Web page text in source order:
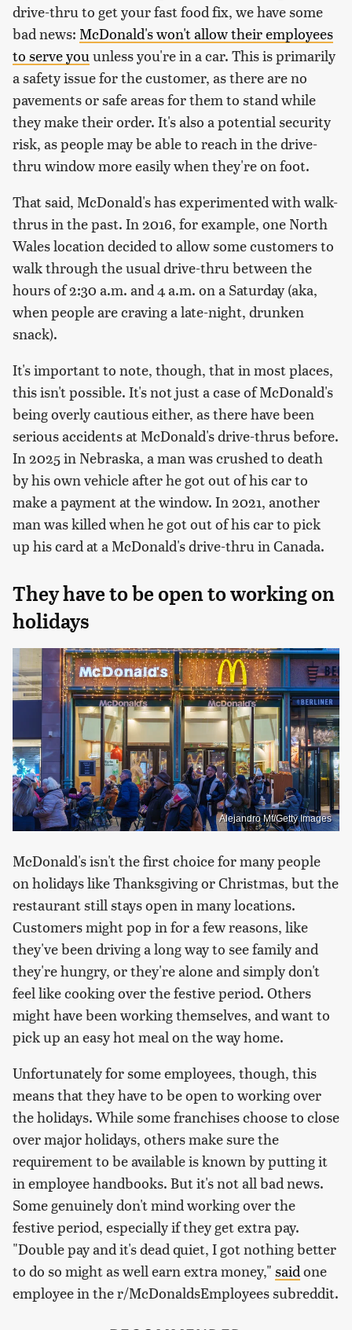
drive-thru to get your fast food fix, we have some
bad news: McDonald's won't allow their employees
to serve you unless you're in a car. This is primarily
a safety issue for the customer, as there are no
pavements or safe areas for them to stand while
they make their order. It's also a potential security
risk, as people may be able to reach in the drive-
thru window more easily when they're on foot.
That said, McDonald's has experimented with walk-
thrus in the past. In 2016, for example, one North
Wales location decided to allow some customers to
walk through the usual drive-thru between the
hours of 2:30 a.m. and 4 a.m. on a Saturday (aka,
when people are craving a late-night, drunken
snack).
It's important to note, though, that in most places,
this isn't possible. It's not just a case of McDonald's
being overly cautious either, as there have been
serious accidents at McDonald's drive-thrus before.
In 2025 in Nebraska, a man was crushed to death
by his own vehicle after he got out of his car to
make a payment at the window. In 2021, another
man was killed when he got out of his car to pick
up his card at a McDonald's drive-thru in Canada.
They have to be open to working on
holidays
Alejandro Mf/Getty Images
McDonald's isn't the first choice for many people
on holidays like Thanksgiving or Christmas, but the
restaurant still stays open in many locations.
Customers might pop in for a few reasons, like
they've been driving a long way to see family and
they're hungry, or they're alone and simply don't
feel like cooking over the festive period. Others
might have been working themselves, and want to
pick up an easy hot meal on the way home.
Unfortunately for some employees, though, this
means that they have to be open to working over
the holidays. While some franchises choose to close
over major holidays, others make sure the
requirement to be available is known by putting it
in employee handbooks. But it's not all bad news.
Some genuinely don't mind working over the
festive period, especially if they get extra pay.
"Double pay and it's dead quiet, I got nothing better
to do so might as well earn extra money," saidone
employee in the r/McDonaldsEmployees subreddit.